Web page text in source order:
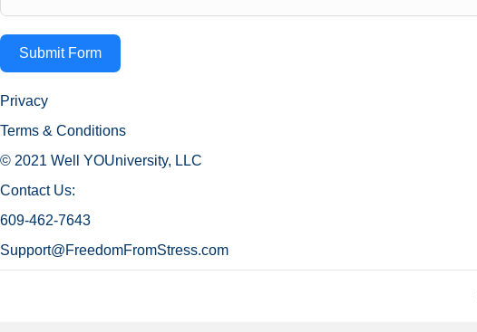
Submit Form
Privacy
Terms & Conditions
© 2021 Well YOUniversity, LLC
Contact Us:
609-462-7643
Support@FreedomFromStress.com